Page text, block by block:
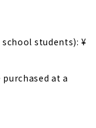
students): ¥
at a